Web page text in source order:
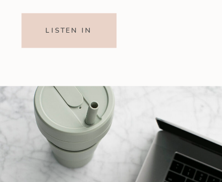
LISTEN IN